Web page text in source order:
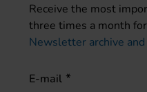
Receive the most
three times a month
Newsletter archive
E-mail